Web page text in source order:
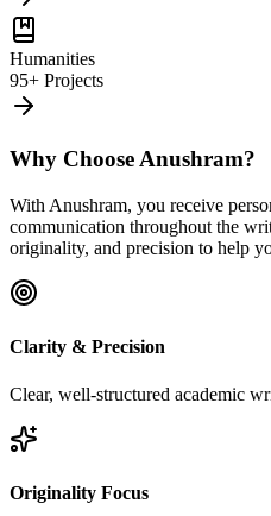
Humanities
95+ Projects
Why Choose Anushram?
With Anushram, you receive
communication throughout the
originality, and precision to help
Clarity & Precision
Clear, well-structured academic
Originality Focus